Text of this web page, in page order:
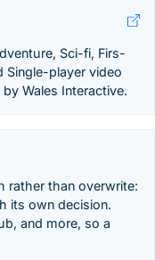
Sci-fi, Firs-
Single-player video
Wales Interactive.
rather than overwrite:
its own decision.
and more, so a